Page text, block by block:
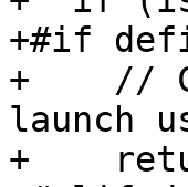
+#if
+    //
launch
+